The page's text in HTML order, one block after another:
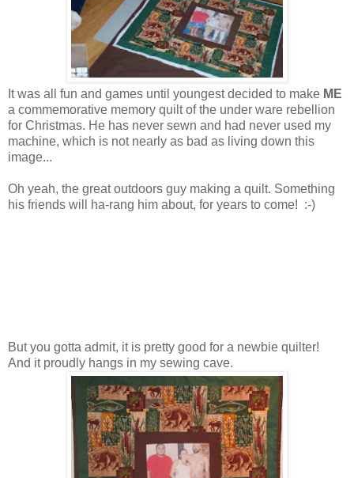
It was all fun and games until youngest decided to make ME
a commemorative memory quilt of the under ware rebellion
for Christmas. He has never sewn and had never used my
machine, which is not nearly as bad as living down this
image...
Oh yeah, the great outdoors guy making a quilt. Something
his friends will ha-rang him about, for years to come! :-)
But you gotta admit, it is pretty good for a newbie quilter!
And it proudly hangs in my sewing cave.